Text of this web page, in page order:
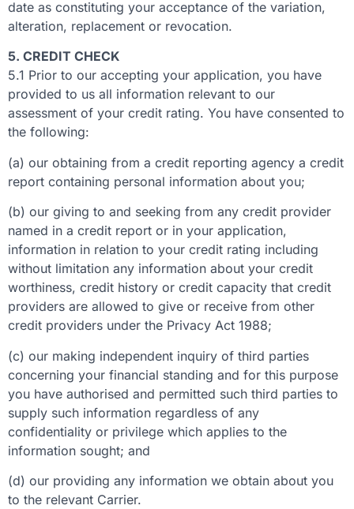
date as constituting your acceptance of the variation,
alteration, replacement or revocation.
5. CREDIT CHECK
5.1 Prior to our accepting your application, you have
provided to us all information relevant to our
assessment of your credit rating. You have consented to
the following:
(a) our obtaining from a credit reporting agency a credit
report containing personal information about you;
(b) our giving to and seeking from any credit provider
named in a credit report or in your application,
information in relation to your credit rating including
without limitation any information about your credit
worthiness, credit history or credit capacity that credit
providers are allowed to give or receive from other
credit providers under the Privacy Act 1988;
(c) our making independent inquiry of third parties
concerning your financial standing and for this purpose
you have authorised and permitted such third parties to
supply such information regardless of any
confidentiality or privilege which applies to the
information sought; and
(d) our providing any information we obtain about you
to the relevant Carrier.